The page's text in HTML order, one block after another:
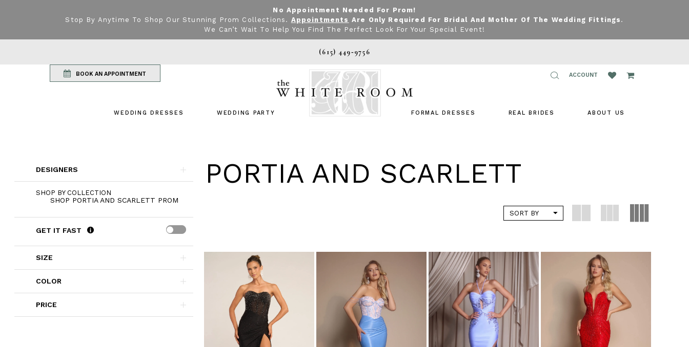
No Appointment Needed For Prom!
Stop By Anytime To Shop Our Stunning Prom Collections. Appointments Are Only Required For Bridal And Mother Of The Wedding Fittings .
We Can’t Wait To Help You Find The Perfect Look For Your Special Event!
(615) 449‑9756
BOOK AN APPOINTMENT
TOGGLE
ACCOUNT
WEDDING DRESSES WEDDING PARTY FORMAL DRESSES REAL BRIDES ABOUT US
DESIGNERS
SHOP BY COLLECTION
SHOP PORTIA AND SCARLETT PROM
GET IT FAST
SIZE
COLOR
PRICE
PORTIA AND SCARLETT
SORT BY